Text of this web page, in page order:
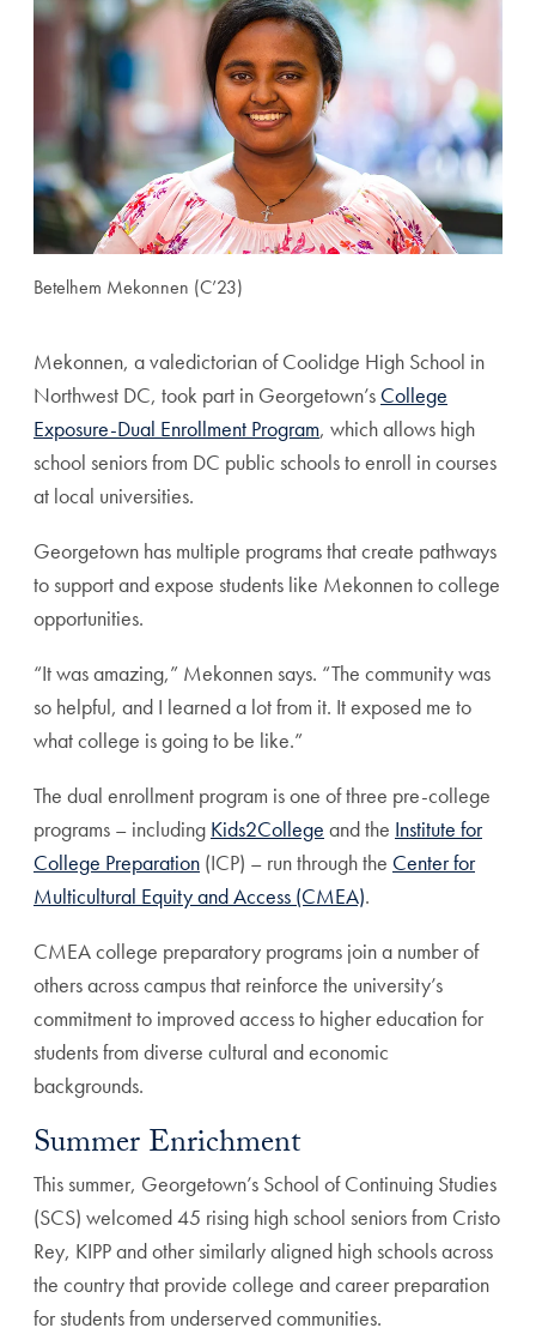
Betelhem Mekonnen (C’23)
Mekonnen, a valedictorian of Coolidge High School in
Northwest DC, took part in Georgetown’s College
Exposure-Dual Enrollment Program, which allows high
school seniors from DC public schools to enroll in courses
at local universities.
Georgetown has multiple programs that create pathways
to support and expose students like Mekonnen to college
opportunities.
“It was amazing,” Mekonnen says. “The community was
so helpful, and I learned a lot from it. It exposed me to
what college is going to be like.”
The dual enrollment program is one of three pre-college
programs – including Kids2College and the Institute for
College Preparation (ICP) – run through the Center for
Multicultural Equity and Access (CMEA).
CMEA college preparatory programs join a number of
others across campus that reinforce the university’s
commitment to improved access to higher education for
students from diverse cultural and economic
backgrounds.
Summer Enrichment
This summer, Georgetown’s School of Continuing Studies
(SCS) welcomed 45 rising high school seniors from Cristo
Rey, KIPP and other similarly aligned high schools across
the country that provide college and career preparation
for students from underserved communities.